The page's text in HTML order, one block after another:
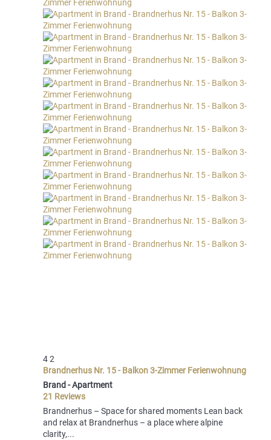
4 2
Brandnerhus Nr. 15 - Balkon 3-Zimmer Ferienwohnung
Brand -Apartment
21 Reviews
Brandnerhus – Space for shared moments Lean back
and relax at Brandnerhus – a place where alpine
clarity,...